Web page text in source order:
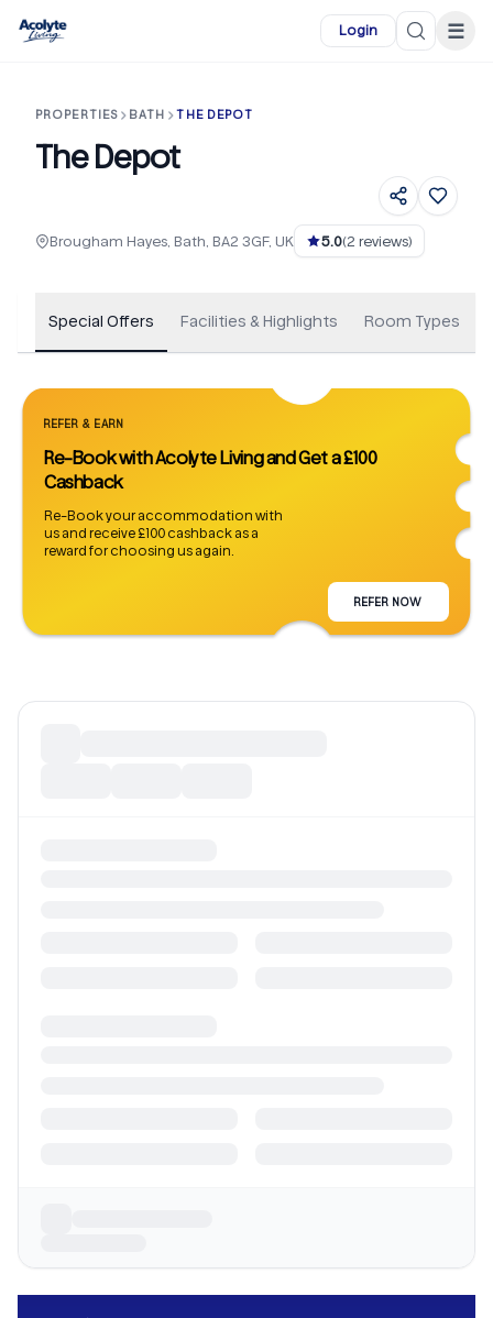
Login ☰
PROPERTIES BATH THE DEPOT
The Depot
Brougham Hayes, Bath, BA2 3GF, UK 5.0(2 reviews)
+105
Special Offers Facilities & Highlights Room Types
REFER & EARN
Re-Book with Acolyte Living and Get a £100
Cashback
Re-Book your accommodation with
us and receive £100 cashback as a
reward for choosing us again.
REFER NOW